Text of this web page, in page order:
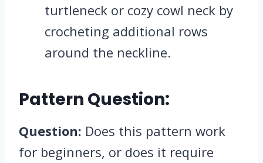
turtleneck or cozy cowl neck by
crocheting additional rows
around the neckline.
Pattern Question:
Question: Does this pattern work
for beginners, or does it require